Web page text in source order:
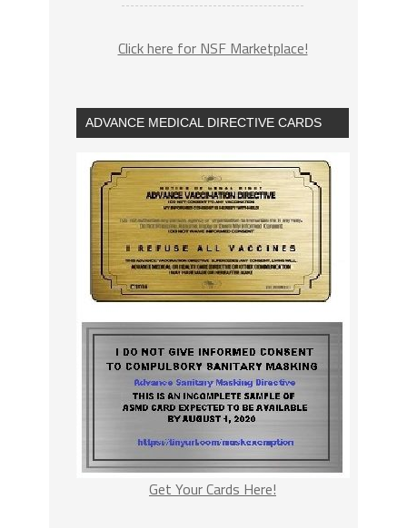
Click here for NSF Marketplace!
ADVANCE MEDICAL DIRECTIVE CARDS
Get Your Cards Here!